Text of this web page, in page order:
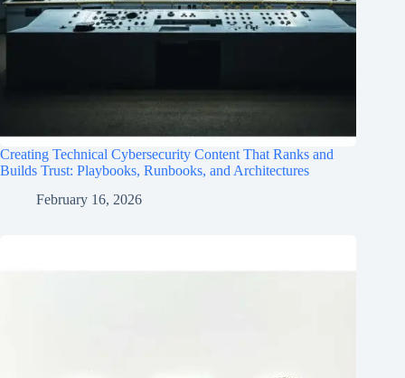
Creating Technical Cybersecurity Content That Ranks and
Builds Trust: Playbooks, Runbooks, and Architectures
February 16, 2026